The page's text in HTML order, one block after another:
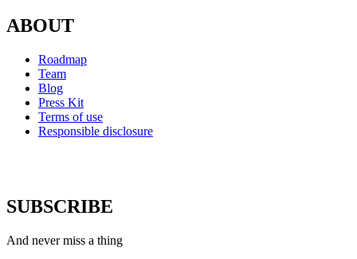
ABOUT
Roadmap
Team
Blog
Press Kit
Terms of use
Responsible disclosure
SUBSCRIBE
And never miss a thing